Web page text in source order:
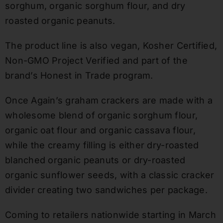
sorghum, organic sorghum flour, and dry
roasted organic peanuts.
The product line is also vegan, Kosher Certified,
Non-GMO Project Verified and part of the
brand’s Honest in Trade program.
Once Again’s graham crackers are made with a
wholesome blend of organic sorghum flour,
organic oat flour and organic cassava flour,
while the creamy filling is either dry-roasted
blanched organic peanuts or dry-roasted
organic sunflower seeds, with a classic cracker
divider creating two sandwiches per package.
Coming to retailers nationwide starting in March